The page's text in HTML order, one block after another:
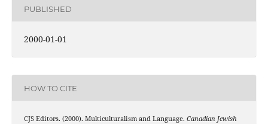
PUBLISHED
2000-01-01
HOW TO CITE
CJS Editors. (2000). Multiculturalism and Language. Canadian Jewish